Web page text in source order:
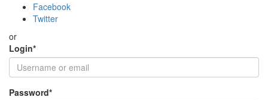
Facebook
Twitter
or
Login*
Password*